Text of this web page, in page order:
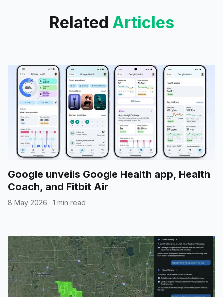
Related Articles
Google unveils Google Health app, Health
Coach, and Fitbit Air
8 May 2026 · 1 min read